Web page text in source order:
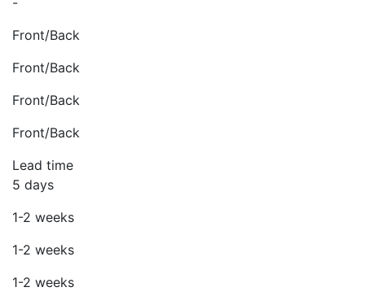
Front/Back
Front/Back
Front/Back
Front/Back
Lead time
5 days
1-2 weeks
1-2 weeks
1-2 weeks